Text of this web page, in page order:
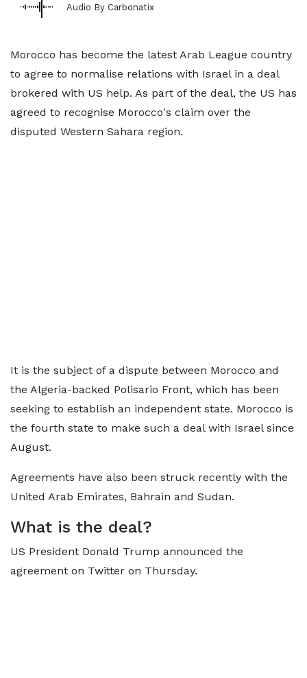
Audio By Carbonatix
Morocco has become the latest Arab League country
to agree to normalise relations with Israel in a deal
brokered with US help. As part of the deal, the US has
agreed to recognise Morocco's claim over the
disputed Western Sahara region.
It is the subject of a dispute between Morocco and
the Algeria-backed Polisario Front, which has been
seeking to establish an independent state. Morocco is
the fourth state to make such a deal with Israel since
August.
Agreements have also been struck recently with the
United Arab Emirates, Bahrain and Sudan.
What is the deal?
US President Donald Trump announced the
agreement on Twitter on Thursday.